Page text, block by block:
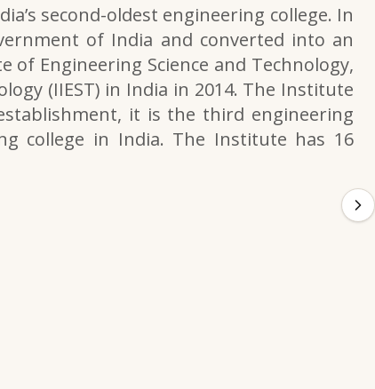
second-oldest engineering college. In
of India and converted into an
Engineering Science and Technology,
(IIEST) in India in 2014. The Institute
it is the third engineering
college in India. The Institute has 16